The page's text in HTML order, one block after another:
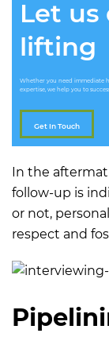
Let us
lifting
Whether you need immediate
expertise, we help you to
Get In Touch
In the
follow-up is
or not,
respect and